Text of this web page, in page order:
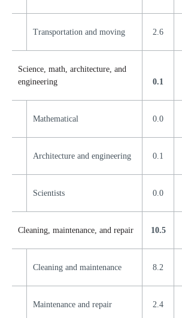
Transportation and moving 2.6
Science, math, architecture, and
engineering
0.1
Mathematical 0.0
Architecture and engineering 0.1
Scientists 0.0
Cleaning, maintenance, and repair 10.5
Cleaning and maintenance 8.2
Maintenance and repair 2.4